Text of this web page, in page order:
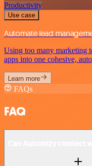
Productivity
Use case
Automate lead
Using too many marketing
apps into one cohesive,
Learn more
FAQs
FAQ